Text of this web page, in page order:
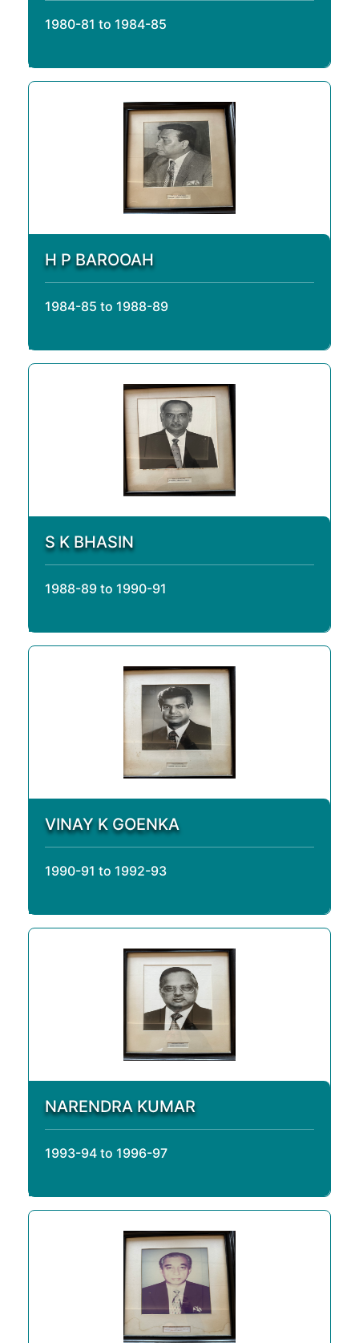
1980-81 to 1984-85
H P BAROOAH
1984-85 to 1988-89
S K BHASIN
1988-89 to 1990-91
VINAY K GOENKA
1990-91 to 1992-93
NARENDRA KUMAR
1993-94 to 1996-97